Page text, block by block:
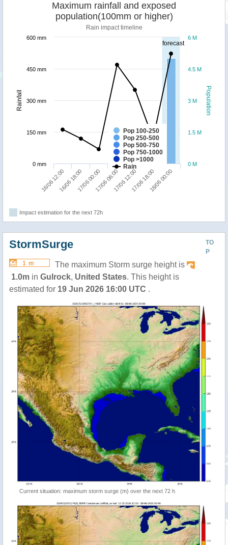
forecast
Population
Rainfall
Maximum rainfall and exposed
population(100mm or higher)
Rain impact timeline
Pop 100-250
Pop 250-500
Pop 500-750
Pop 750-1000
Pop >1000
Rain
16/06 12:0016/06 18:0017/06 00:0017/06 06:0017/06 12:0017/06 18:0018/06 00:00
0 M
1.5 M
3 M
4.5 M
6 M
0 mm
150 mm
300 mm
450 mm
600 mm
Impact estimation for the next 72h
TO
P
StormSurge
1 m
The maximum Storm surge height is
1.0m in Gulrock, United States. This height is
estimated for 19 Jun 2026 16:00 UTC .
Current situation: maximum storm surge (m) over the next 72 h